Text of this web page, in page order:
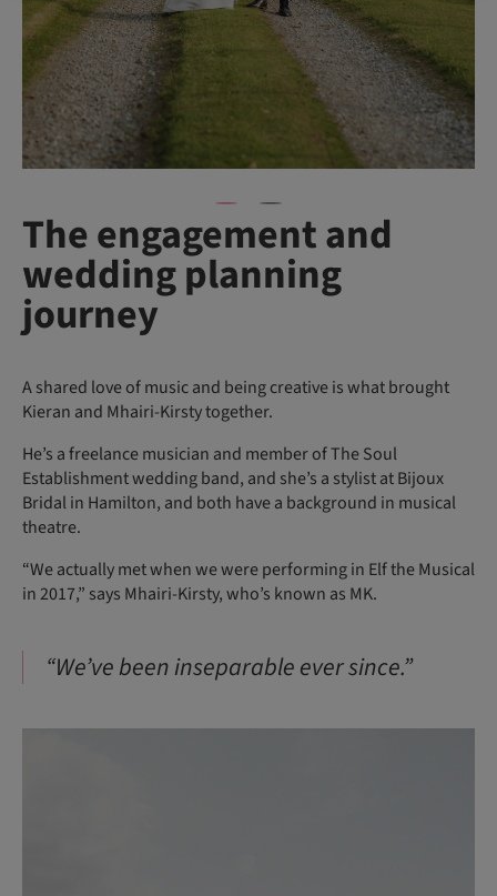
The engagement and
wedding planning
journey
A shared love of music and being creative is what brought
Kieran and Mhairi-Kirsty together.
He’s a freelance musician and member of The Soul
Establishment wedding band, and she’s a stylist at Bijoux
Bridal in Hamilton, and both have a background in musical
theatre.
“We actually met when we were performing in Elf the Musical
in 2017,” says Mhairi-Kirsty, who’s known as MK.
“We’ve been inseparable ever since.”